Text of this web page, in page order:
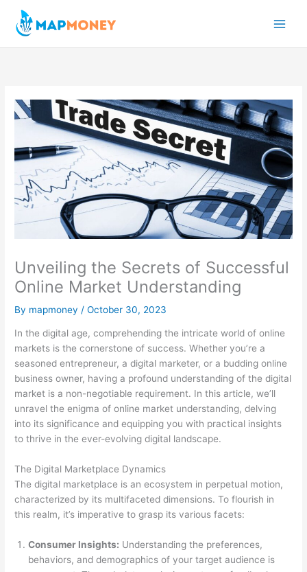
content
Unveiling the Secrets of Successful
Online Market Understanding
By mapmoney /October 30, 2023
In the digital age, comprehending the intricate world of online
markets is the cornerstone of success. Whether you’re a
seasoned entrepreneur, a digital marketer, or a budding online
business owner, having a profound understanding of the digital
market is a non-negotiable requirement. In this article, we’ll
unravel the enigma of online market understanding, delving
into its significance and equipping you with practical insights
to thrive in the ever-evolving digital landscape.
The Digital Marketplace Dynamics
The digital marketplace is an ecosystem in perpetual motion,
characterized by its multifaceted dimensions. To flourish in
this realm, it’s imperative to grasp its various facets:
Consumer Insights: Understanding the preferences,
behaviors, and demographics of your target audience is